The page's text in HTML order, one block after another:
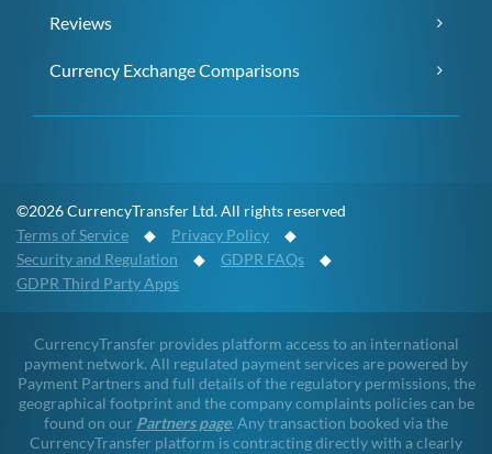
Reviews
Currency Exchange Comparisons
©2026 CurrencyTransfer Ltd. All rights reserved
Terms of Service ◆ Privacy Policy ◆
Security and Regulation ◆ GDPR FAQs ◆
GDPR Third Party Apps
CurrencyTransfer provides platform access to an international
payment network. All regulated payment services are powered by
Payment Partners and full details of the regulatory permissions, the
geographical footprint and the company complaints policies can be
found on our Partners page. Any transaction booked via the
CurrencyTransfer platform is contracting directly with a clearly